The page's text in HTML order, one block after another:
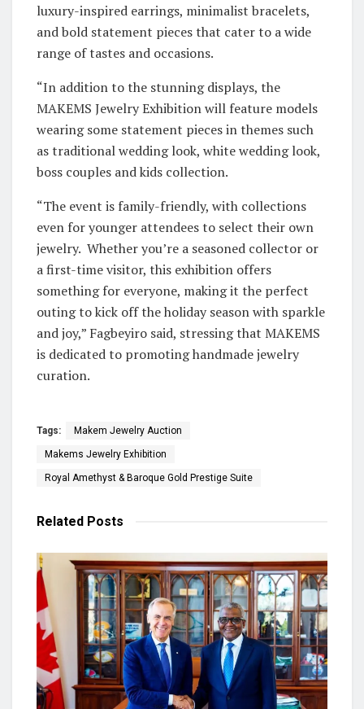
luxury-inspired earrings, minimalist bracelets,
and bold statement pieces that cater to a wide
range of tastes and occasions.
“In addition to the stunning displays, the
MAKEMS Jewelry Exhibition will feature models
wearing some statement pieces in themes such
as traditional wedding look, white wedding look,
boss couples and kids collection.
“The event is family-friendly, with collections
even for younger attendees to select their own
jewelry. Whether you’re a seasoned collector or
a first-time visitor, this exhibition offers
something for everyone, making it the perfect
outing to kick off the holiday season with sparkle
and joy,” Fagbeyiro said, stressing that MAKEMS
is dedicated to promoting handmade jewelry
curation.
Tags: Makem Jewelry Auction
Makems Jewelry Exhibition
Royal Amethyst & Baroque Gold Prestige Suite
Related Posts